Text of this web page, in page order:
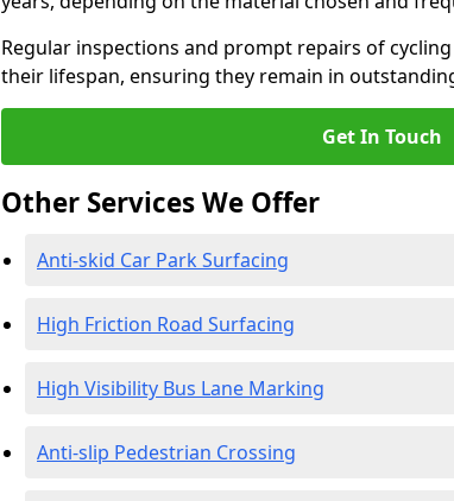
Regular inspections and prompt repairs of
their lifespan, ensuring they remain in
Get In Touch
Other Services We Offer
Anti-skid Car Park Surfacing
High Friction Road Surfacing
High Visibility Bus Lane Marking
Anti-slip Pedestrian Crossing